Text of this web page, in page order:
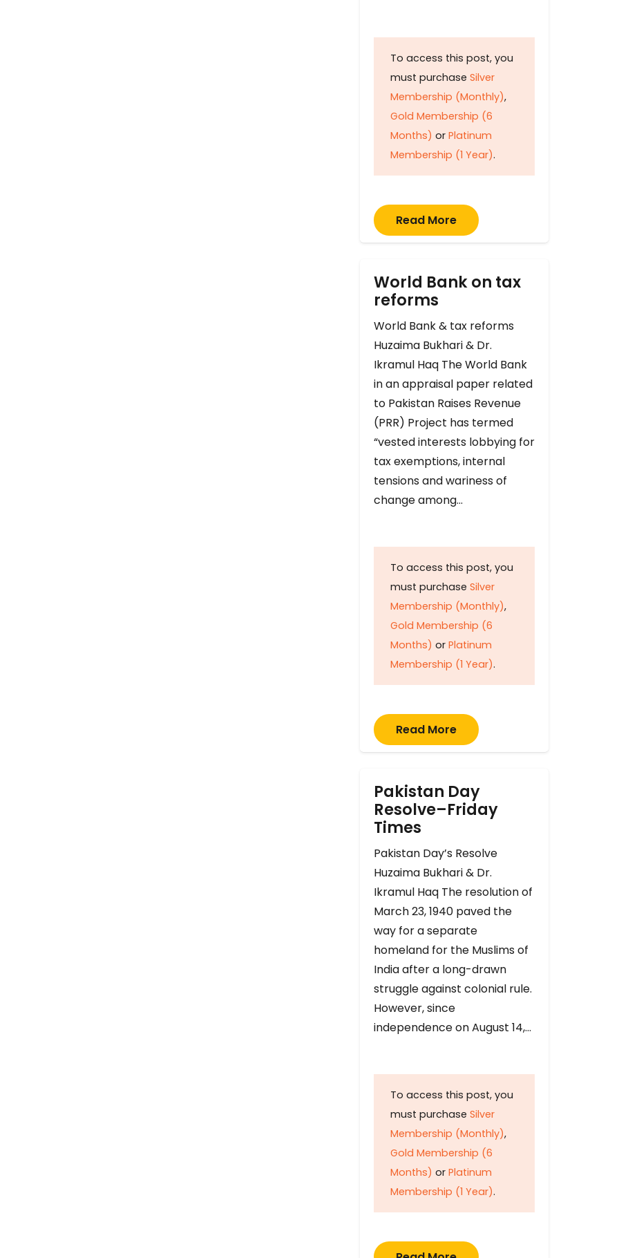
To access this post, you
must purchase Silver
Membership (Monthly),
Gold Membership (6
Months) or Platinum
Membership (1 Year).
Read More
World Bank on tax
reforms
World Bank & tax reforms
Huzaima Bukhari & Dr.
Ikramul Haq The World Bank
in an appraisal paper related
to Pakistan Raises Revenue
(PRR) Project has termed
“vested interests lobbying for
tax exemptions, internal
tensions and wariness of
change among…
To access this post, you
must purchase Silver
Membership (Monthly),
Gold Membership (6
Months) or Platinum
Membership (1 Year).
Read More
Pakistan Day
Resolve–Friday
Times
Pakistan Day’s Resolve
Huzaima Bukhari & Dr.
Ikramul Haq The resolution of
March 23, 1940 paved the
way for a separate
homeland for the Muslims of
India after a long-drawn
struggle against colonial rule.
However, since
independence on August 14,…
To access this post, you
must purchase Silver
Membership (Monthly),
Gold Membership (6
Months) or Platinum
Membership (1 Year).